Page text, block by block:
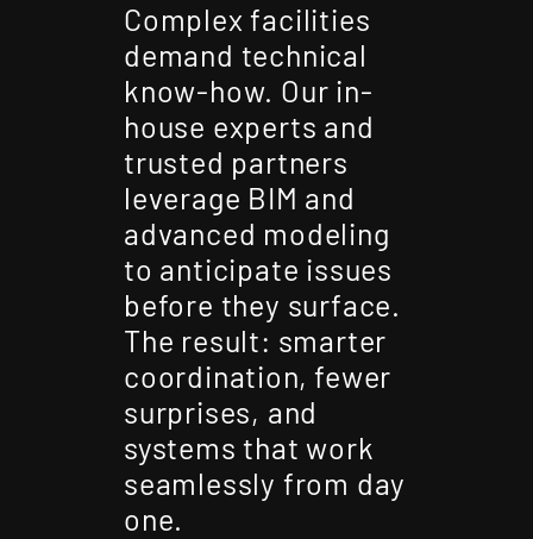
Complex facilities
demand technical
know-how. Our in-
house experts and
trusted partners
leverage BIM and
advanced modeling
to anticipate issues
before they surface.
The result: smarter
coordination, fewer
surprises, and
systems that work
seamlessly from day
one.